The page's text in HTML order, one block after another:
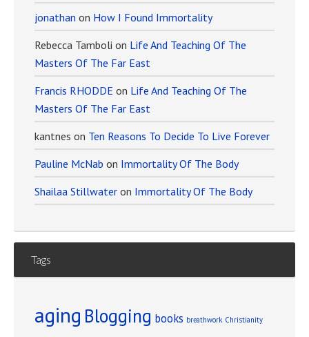
jonathan on How I Found Immortality
Rebecca Tamboli on Life And Teaching Of The
Masters Of The Far East
Francis RHODDE on Life And Teaching Of The
Masters Of The Far East
kantnes on Ten Reasons To Decide To Live Forever
Pauline McNab on Immortality Of The Body
Shailaa Stillwater on Immortality Of The Body
Tags
aging Blogging books breathwork Christianity